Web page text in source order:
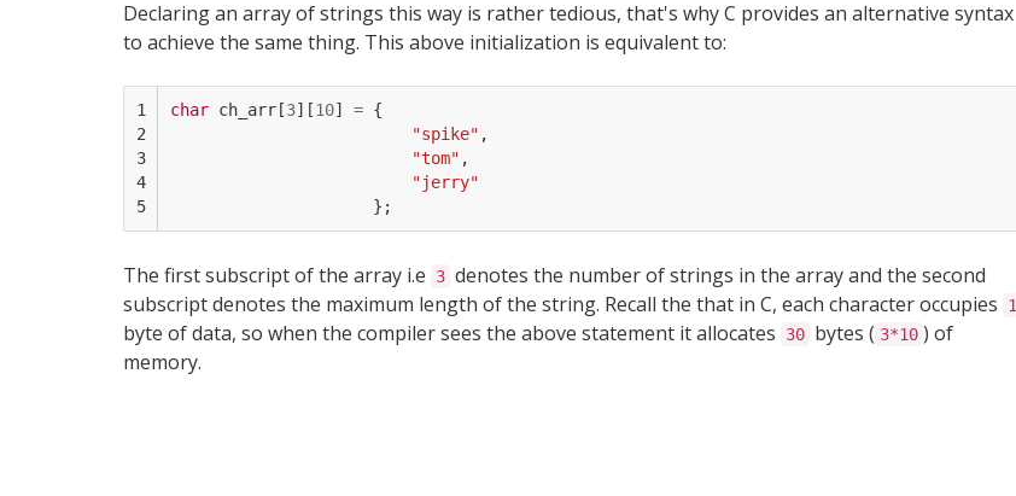
Declaring an array of strings this way is rather tedious, that's why C provides an alternative syntax
to achieve the same thing. This above initialization is equivalent to:
1
2
3
4
5
char ch_arr[3][10] = {
"spike" ,
"tom" ,
"jerry"
};
The first subscript of the array i.e 3 denotes the number of strings in the array and the second
subscript denotes the maximum length of the string. Recall the that in C, each character occupies
1
byte of data, so when the compiler sees the above statement it allocates 30 bytes ( 3*10 ) of
memory.